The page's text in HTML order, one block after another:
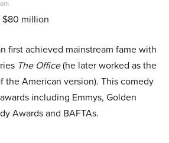
$80 million
first achieved mainstream fame with
The Office(he later worked as the
the American version). This comedy
including Emmys, Golden
Awards and BAFTAs.